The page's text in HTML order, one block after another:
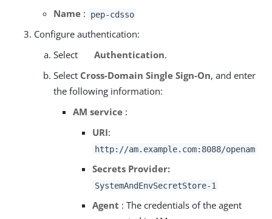
Name : pep-cdsso
Configure authentication:
Select
Authentication.
Select Cross-Domain Single Sign-On, and enter
the following information:
AM service :
URI:
http://am.example.com:8088/openam
Secrets Provider:
SystemAndEnvSecretStore-1
Agent : The credentials of the agent